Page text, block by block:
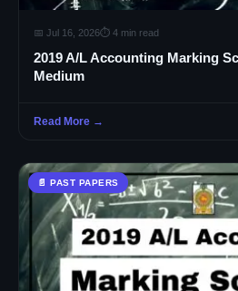
📅 Jul 16, 2026⏱ 4 min read
2019 A/L Accounting Marking
Medium
Read More →
📄 PAST PAPERS